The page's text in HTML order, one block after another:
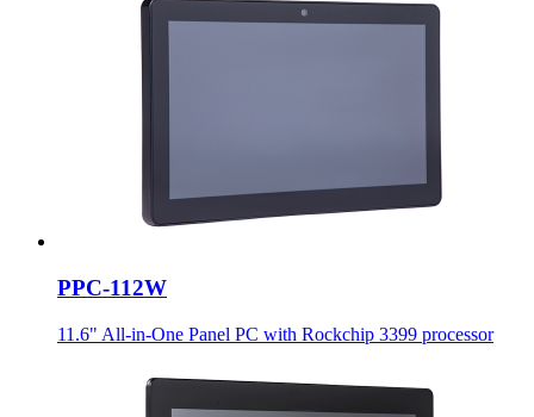
PPC-112W
11.6" All-in-One Panel PC with Rockchip 3399 processor